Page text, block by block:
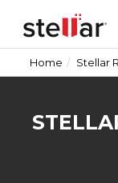
Software
Repair for Outlook
Email Tools
Support
Home Stellar